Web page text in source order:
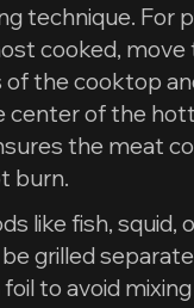
technique. For
cooked,
the cooktop
center of the
the meat
burn.
like fish, squid,
grilled
to avoid